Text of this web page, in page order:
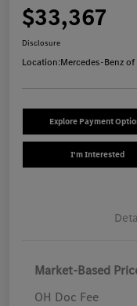
$33,367
Disclosure
Location:Mercedes-Benz
Explore Payment
I'm Interested
Market-Based
OH Doc Fee